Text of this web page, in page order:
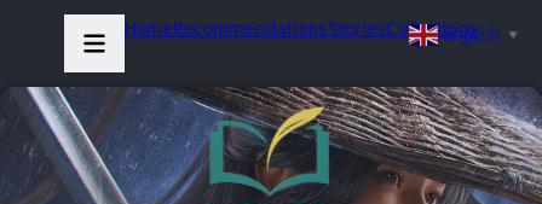
HomeRecommendationsStoriesCollections
English ▼